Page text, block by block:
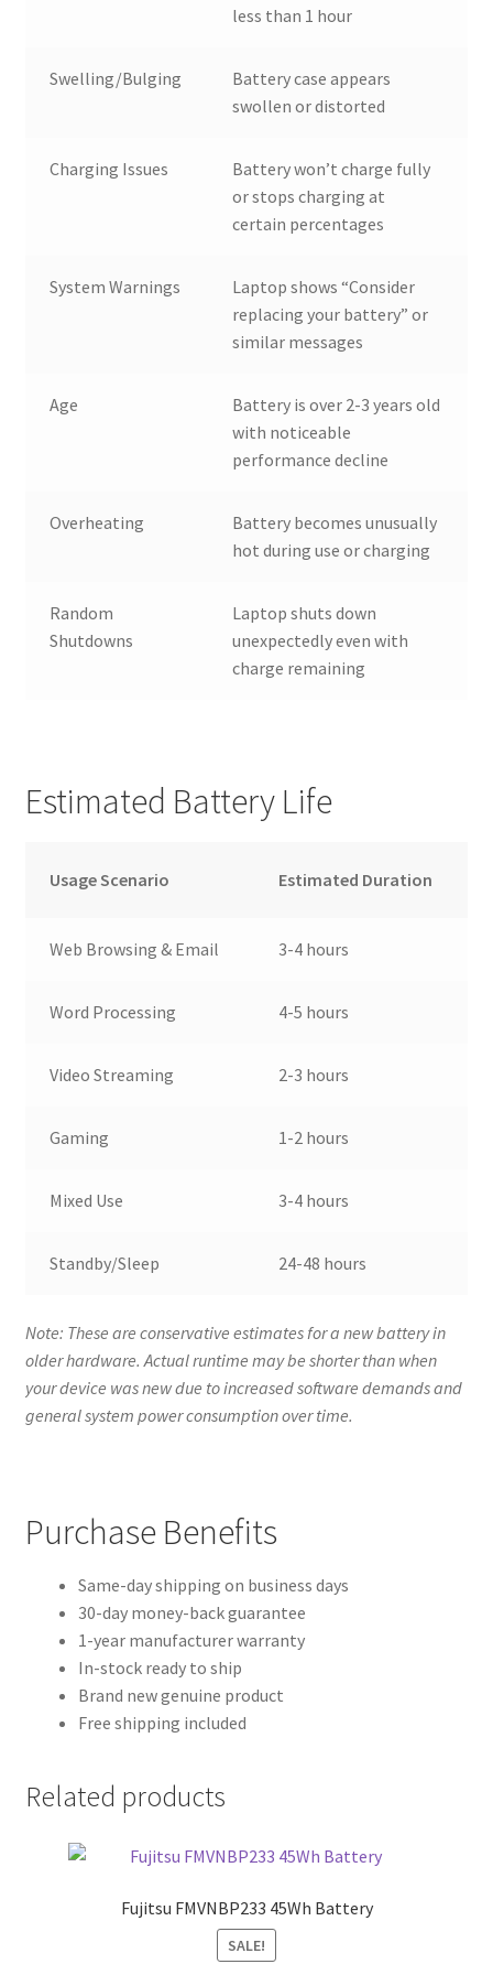
less than 1 hour
Swelling/Bulging
Battery case appears
swollen or distorted
Charging Issues
Battery won’t charge fully
or stops charging at
certain percentages
System Warnings
Laptop shows “Consider
replacing your battery” or
similar messages
Age
Battery is over 2-3 years old
with noticeable
performance decline
Overheating
Battery becomes unusually
hot during use or charging
Random
Shutdowns
Laptop shuts down
unexpectedly even with
charge remaining
Estimated Battery Life
Usage Scenario Estimated Duration
Web Browsing & Email 3-4 hours
Word Processing 4-5 hours
Video Streaming 2-3 hours
Gaming 1-2 hours
Mixed Use 3-4 hours
Standby/Sleep 24-48 hours
Note: These are conservative estimates for a new battery in
older hardware. Actual runtime may be shorter than when
your device was new due to increased software demands and
general system power consumption over time.
Purchase Benefits
Same-day shipping on business days
30-day money-back guarantee
1-year manufacturer warranty
In-stock ready to ship
Brand new genuine product
Free shipping included
Related products
Fujitsu FMVNBP233 45Wh Battery
SALE!